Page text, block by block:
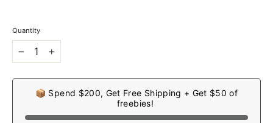
Quantity
📦 Spend $200, Get Free Shipping + Get $50 of
freebies!